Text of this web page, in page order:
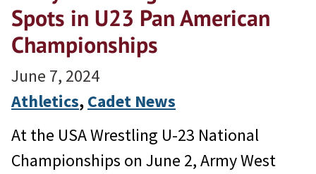
Spots in U23 Pan American
Championships
June 7, 2024
Athletics, Cadet News
At the USA Wrestling U-23 National
Championships on June 2, Army West